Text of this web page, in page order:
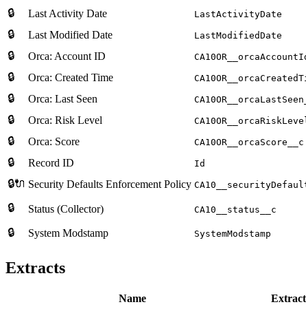
🔒 Last Activity Date LastActivityDate
🔒 Last Modified Date LastModifiedDate
🔒 Orca: Account ID
🔒 Orca: Created Time
🔒 Orca: Last Seen
🔒 Orca: Risk Level
🔒 Orca: Score CA10OR__orcaScore__c
🔒 Record ID Id
🔒🔌 Security Defaults Enforcement Policy
🔒 Status (Collector) CA10__status__c
🔒 System Modstamp SystemModstamp
Extracts
Name